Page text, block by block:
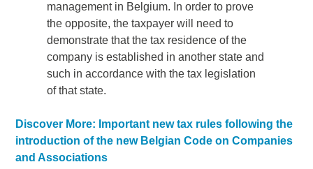
management in Belgium. In order to prove
the opposite, the taxpayer will need to
demonstrate that the tax residence of the
company is established in another state and
such in accordance with the tax legislation
of that state.
Discover More: Important new tax rules following the
introduction of the new Belgian Code on Companies
and Associations